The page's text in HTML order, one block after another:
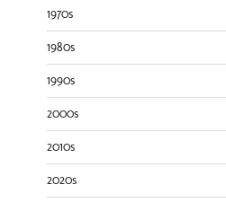
1970s
1980s
1990s
2000s
2010s
2020s